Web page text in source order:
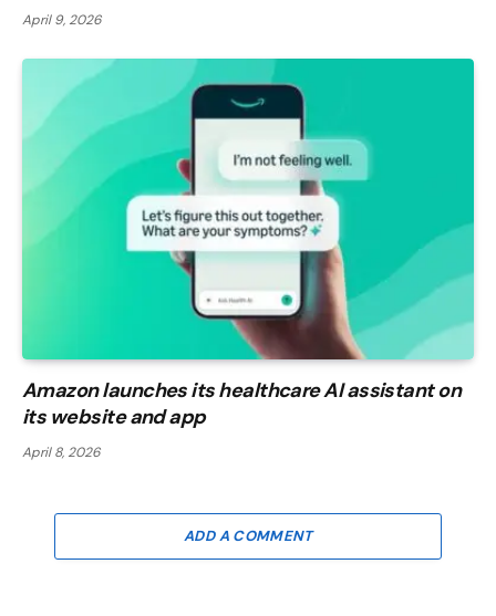
April 9, 2026
Amazon launches its healthcare AI assistant on
its website and app
April 8, 2026
ADD A COMMENT